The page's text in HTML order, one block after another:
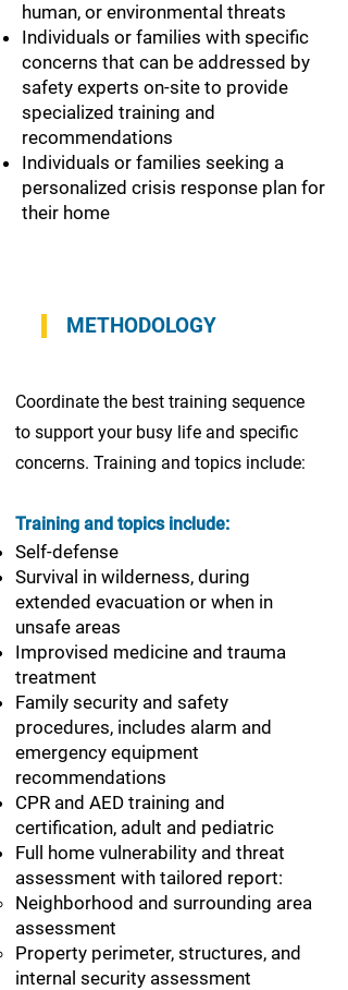
human, or environmental threats
Individuals or families with specific
concerns that can be addressed by
safety experts on-site to provide
specialized training and
recommendations
Individuals or families seeking a
personalized crisis response plan for
their home
METHODOLOGY
Coordinate the best training sequence
to support your busy life and specific
concerns. Training and topics include:
Training and topics include:
Self-defense
Survival in wilderness, during
extended evacuation or when in
unsafe areas
Improvised medicine and trauma
treatment
Family security and safety
procedures, includes alarm and
emergency equipment
recommendations
CPR and AED training and
certification, adult and pediatric
Full home vulnerability and threat
assessment with tailored report:
Neighborhood and surrounding area
assessment
Property perimeter, structures, and
internal security assessment